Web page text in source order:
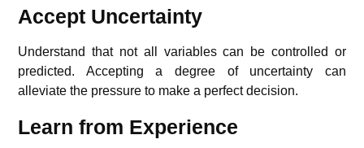
Accept Uncertainty
Understand that not all variables can be controlled or
predicted. Accepting a degree of uncertainty can
alleviate the pressure to make a perfect decision.
Learn from Experience